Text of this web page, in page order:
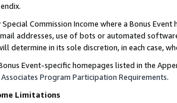
Commission Income where a Bonus
addresses, use of bots or automated
determine in its sole discretion, in each case,
Event-specific homepages listed in the
Associates Program Participation Requirements.
Limitations